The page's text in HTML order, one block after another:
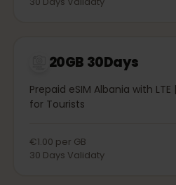
20GB 30Days
Prepaid eSIM Albania with
for Tourists
€1.00 per GB
30 Days Validaty